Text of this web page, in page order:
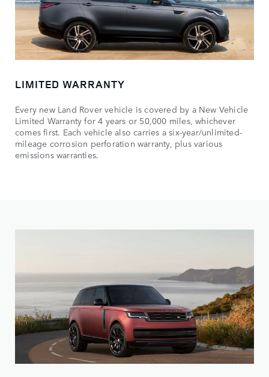
LIMITED WARRANTY
Every new Land Rover vehicle is covered by a New Vehicle
Limited Warranty for 4 years or 50,000 miles, whichever
comes first. Each vehicle also carries a six-year/unlimited-
mileage corrosion perforation warranty, plus various
emissions warranties.